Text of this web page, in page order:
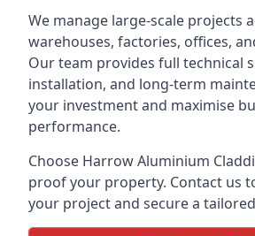
We manage large-scale projects
warehouses, factories, offices,
Our team provides full technical
installation, and long-term
your investment and maximise
performance.
Choose Harrow Aluminium
proof your property. Contact us
your project and secure a